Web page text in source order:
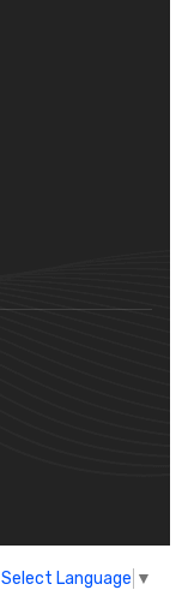
Select Language ▼